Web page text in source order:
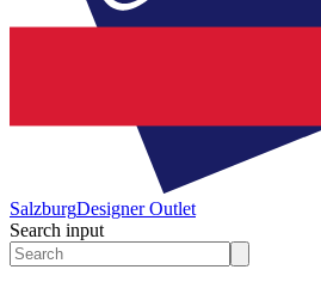
SalzburgDesigner Outlet
Search input